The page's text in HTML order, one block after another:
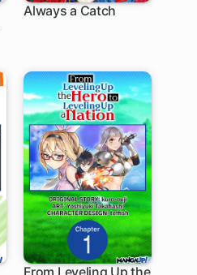
Always a Catch
From Leveling Up the